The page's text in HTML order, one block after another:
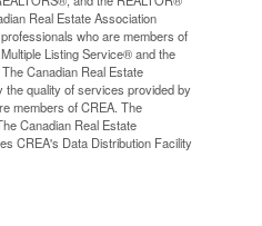
Real Estate Association
who are members of
Listing Service® and the
Canadian Real Estate
the quality of services provided by
members of CREA. The
Canadian Real Estate
CREA's Data Distribution Facility